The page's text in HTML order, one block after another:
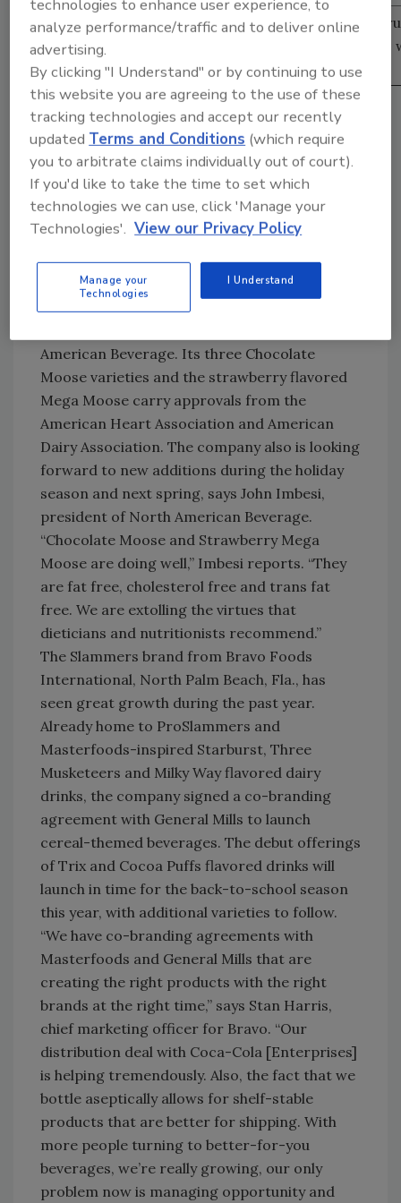
Source: Information Resources Inc., Total food,
mass merchandise (excluding Wal-Mart) for the 52
ending June 18, 2006.
“The new 8-ounce size is for the a la carte line
in schools,” Dean says. “We’ve tested it in
schools, and it did so well that it didn’t stay in
the a la carte line.”
In addition, the brand unveiled a limited-
edition Cookies and Milk milkshake in
February. This Nesquik variety will be available
for a year until it’s replaced by a new limited-
edition variety.
Also keeping schools in mind are the dairy
American Beverage. Its three Chocolate
Moose varieties and the strawberry flavored
Mega Moose carry approvals from the
American Heart Association and American
Dairy Association. The company also is looking
forward to new additions during the holiday
season and next spring, says John Imbesi,
president of North American Beverage.
“Chocolate Moose and Strawberry Mega
Moose are doing well,” Imbesi reports. “They
are fat free, cholesterol free and trans fat
free. We are extolling the virtues that
dieticians and nutritionists recommend.”
The Slammers brand from Bravo Foods
International, North Palm Beach, Fla., has
seen great growth during the past year.
Already home to ProSlammers and
Masterfoods-inspired Starburst, Three
Musketeers and Milky Way flavored dairy
drinks, the company signed a co-branding
agreement with General Mills to launch
cereal-themed beverages. The debut offerings
of Trix and Cocoa Puffs flavored drinks will
launch in time for the back-to-school season
this year, with additional varieties to follow.
“We have co-branding agreements with
Masterfoods and General Mills that are
creating the right products with the right
brands at the right time,” says Stan Harris,
chief marketing officer for Bravo. “Our
distribution deal with Coca-Cola [Enterprises]
is helping tremendously. Also, the fact that we
bottle aseptically allows for shelf-stable
products that are better for shipping. With
more people turning to better-for-you
beverages, we’re really growing, our only
problem now is managing opportunity and
technologies to enhance user experience, to
analyze performance/traffic and to deliver online
advertising.
By clicking "I Understand" or by continuing to use
this website you are agreeing to the use of these
tracking technologies and accept our recently
updatedTerms and Conditions (which require
you to arbitrate claims individually out of court).
If you'd like to take the time to set which
technologies we can use, click 'Manage your
Technologies'. View our Privacy Policy
Manage your
Technologies
I Understand